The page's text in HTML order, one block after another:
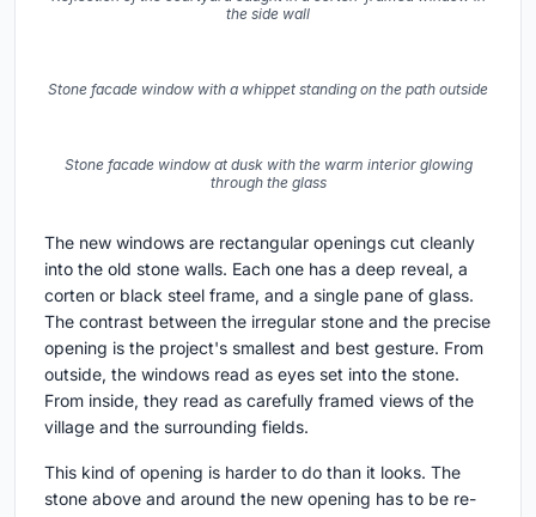
Bedroom corner with a framed window cut into the original stone
wall and a timber sill
The interior is unusually quiet. The original timber beams
and the tongue-and-groove pine ceiling are kept and
exposed in some rooms, while the new white walls and
concrete floors recede into the background. A single
timber column rises the full height of one upper room as
the only ornament. Bedroom corners are framed by deep
windows cut into the original stone walls, with a wooden
sill that doubles as a shelf.
The decision to expose the timber roof and leave most
other surfaces blank is the project's clearest interior